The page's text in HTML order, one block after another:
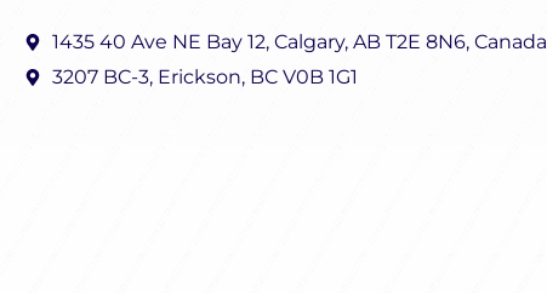
1435 40 Ave NE Bay 12, Calgary, AB T2E 8N6, Canada
3207 BC-3, Erickson, BC V0B 1G1